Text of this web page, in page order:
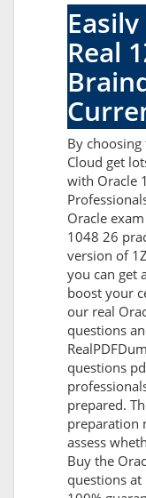
Real
By
Cloud get
with Oracle
Oracle
1048 26
version of
you can get
boost your
our real
questions
questions
prepared.
preparation
assess
Buy the
questions at